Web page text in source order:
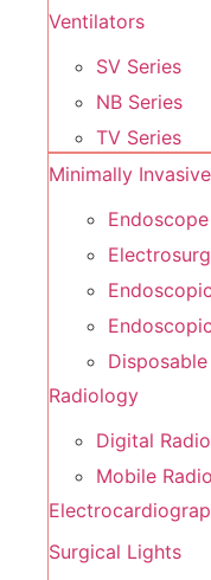
Ventilators
SV Series
NB Series
TV Series
Minimally
Radiology
Digital
Mobile
Surgical Lights